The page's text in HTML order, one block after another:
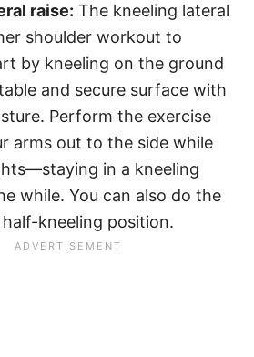
raise: The kneeling lateral
shoulder workout to
by kneeling on the ground
and secure surface with
Perform the exercise
arms out to the side while
in a kneeling
while. You can also do the
half-kneeling position.